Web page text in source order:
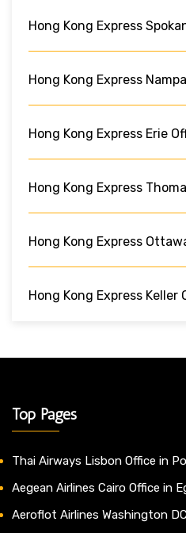
Hong Kong Express
Hong Kong Express
Hong Kong Express Erie
Hong Kong Express
Hong Kong Express
Hong Kong Express Keller
Top Pages
Thai Airways Lisbon Office in
Aegean Airlines Cairo Office in
Aeroflot Airlines Washington